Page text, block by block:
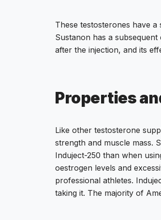
These testosterones have
Sustanon has a
after the injection, and its
Properties
Like other testosterone
strength and muscle mass.
Induject-250 than when
oestrogen levels and
professional athletes.
taking it. The majority of